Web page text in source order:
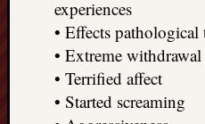
experiences
• Effects pathological
• Extreme withdrawal
• Terrified affect
• Started screaming